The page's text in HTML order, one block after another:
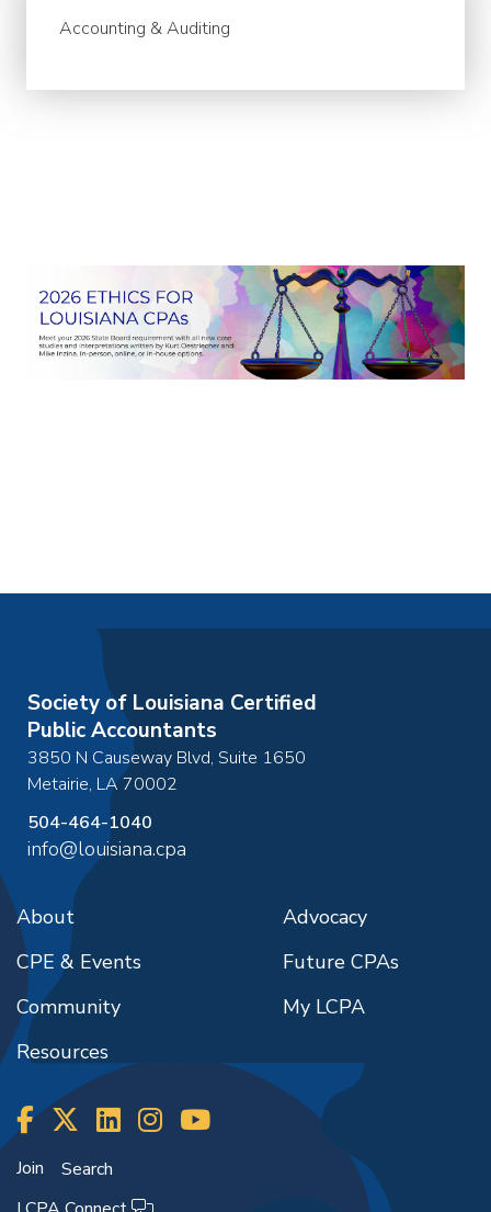
Accounting & Auditing
Society of Louisiana Certified
Public Accountants
3850 N Causeway Blvd, Suite 1650
Metairie, LA70002
504-464-1040
info@louisiana.cpa
About
CPE & Events
Community
Resources
Advocacy
Future CPAs
My LCPA
Join
Search